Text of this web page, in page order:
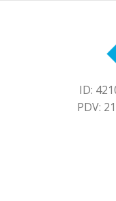
ID:
PDV: